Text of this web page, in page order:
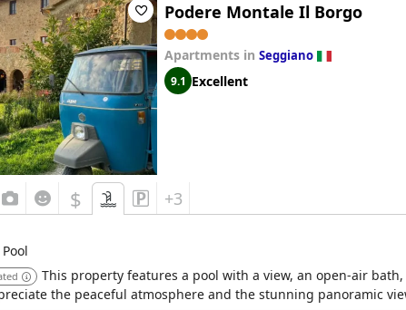
Podere Montale Il Borgo
Apartments in Seggiano
9.1 Excellent
$ +3
This property features a pool with a view, an open-air
the peaceful atmosphere and the stunning panoramic